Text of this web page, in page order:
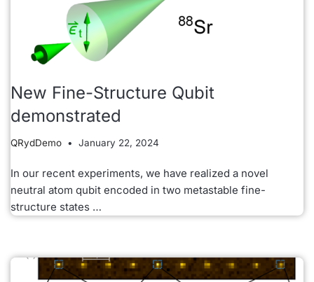
New Fine-Structure Qubit
demonstrated
QRydDemo January 22, 2024
In our recent experiments, we have realized a novel
neutral atom qubit encoded in two metastable fine-
structure states …